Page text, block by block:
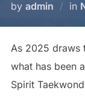
by admin in
As 2025 draws
what has been
Spirit